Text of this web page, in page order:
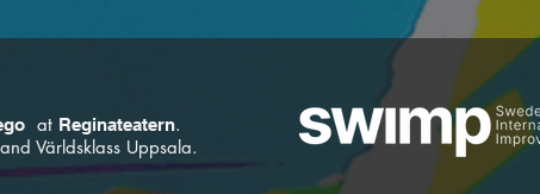
at Reginateatern.
Världsklass Uppsala.